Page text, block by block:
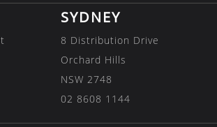
SYDNEY
8 Distribution Drive
Orchard Hills
NSW 2748
02 8608 1144